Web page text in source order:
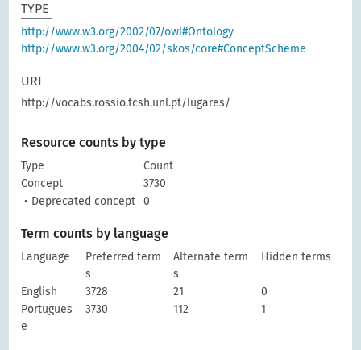
TYPE
http://www.w3.org/2002/07/owl#Ontology
http://www.w3.org/2004/02/skos/core#ConceptScheme
URI
http://vocabs.rossio.fcsh.unl.pt/lugares/
Resource counts by type
Type
Count
Concept
3730
• Deprecated concept
0
Term counts by language
Language
Preferred term
s
Alternate term
s
Hidden terms
English 3728 21
0
Portugues
e
3730 112 1